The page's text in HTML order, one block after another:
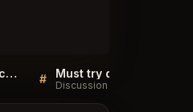
Sellers QA for Toronto Beach Club Toronto # Discussion